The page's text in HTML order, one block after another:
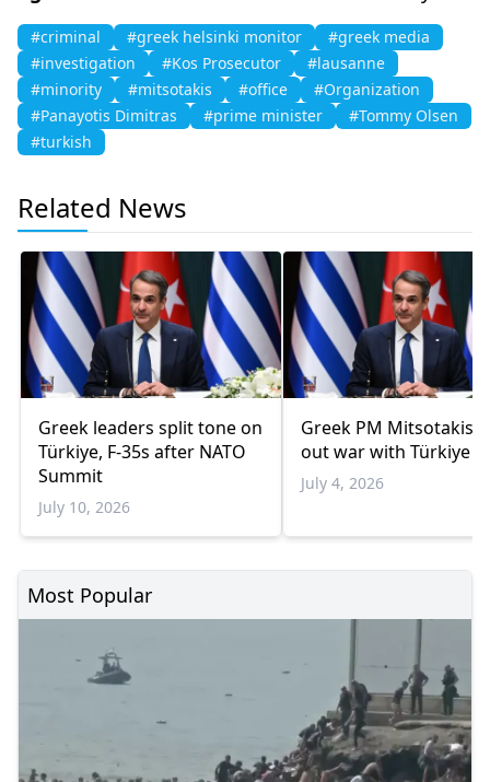
#criminal #greek helsinki monitor
#greek media
#investigation
#Kos Prosecutor
#lausanne
#minority
#mitsotakis #office
#Organization
#Panayotis Dimitras
#prime minister
#Tommy Olsen
#turkish
Related News
Greek leaders split tone on
Türkiye, F-35s after NATO
Summit
July 10, 2026
Greek PM Mitsotakis
out war with Türkiye
July 4, 2026
Most Popular